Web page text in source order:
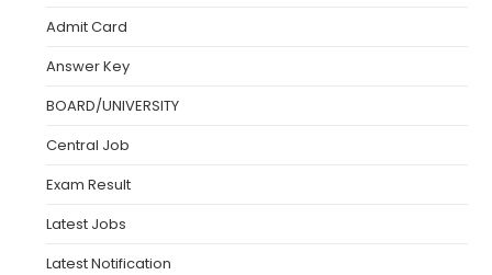
Admit Card
Answer Key
BOARD/UNIVERSITY
Central Job
Exam Result
Latest Jobs
Latest Notification